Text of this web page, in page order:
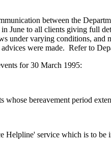
between the
June to all clients giving full
under varying conditions,
were made. Refer to
for 30 March 1995:
bereavement period
Helpline' service which is to